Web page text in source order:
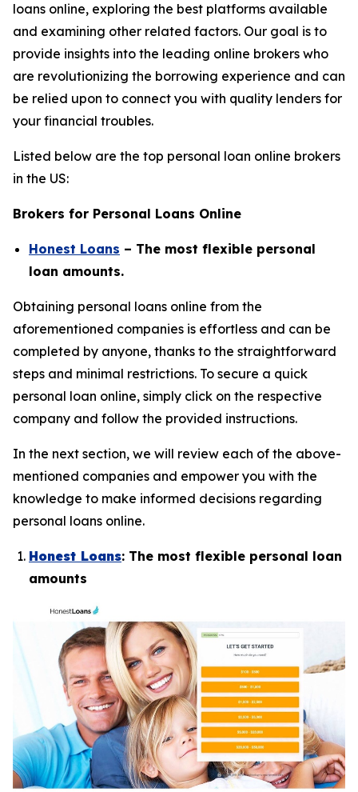
loans online, exploring the best platforms available
and examining other related factors. Our goal is to
provide insights into the leading online brokers who
are revolutionizing the borrowing experience and can
be relied upon to connect you with quality lenders for
your financial troubles.
Listed below are the top personal loan online brokers
in the US:
Brokers for Personal Loans Online
Honest Loans – The most flexible personal
loan amounts.
Obtaining personal loans online from the
aforementioned companies is effortless and can be
completed by anyone, thanks to the straightforward
steps and minimal restrictions. To secure a quick
personal loan online, simply click on the respective
company and follow the provided instructions.
In the next section, we will review each of the above-
mentioned companies and empower you with the
knowledge to make informed decisions regarding
personal loans online.
Honest Loans: The most flexible personal loan
amounts